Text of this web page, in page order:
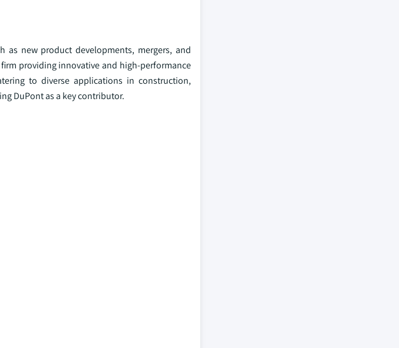
as new product developments, mergers, and
providing innovative and high-performance
to diverse applications in construction,
DuPont as a key contributor.